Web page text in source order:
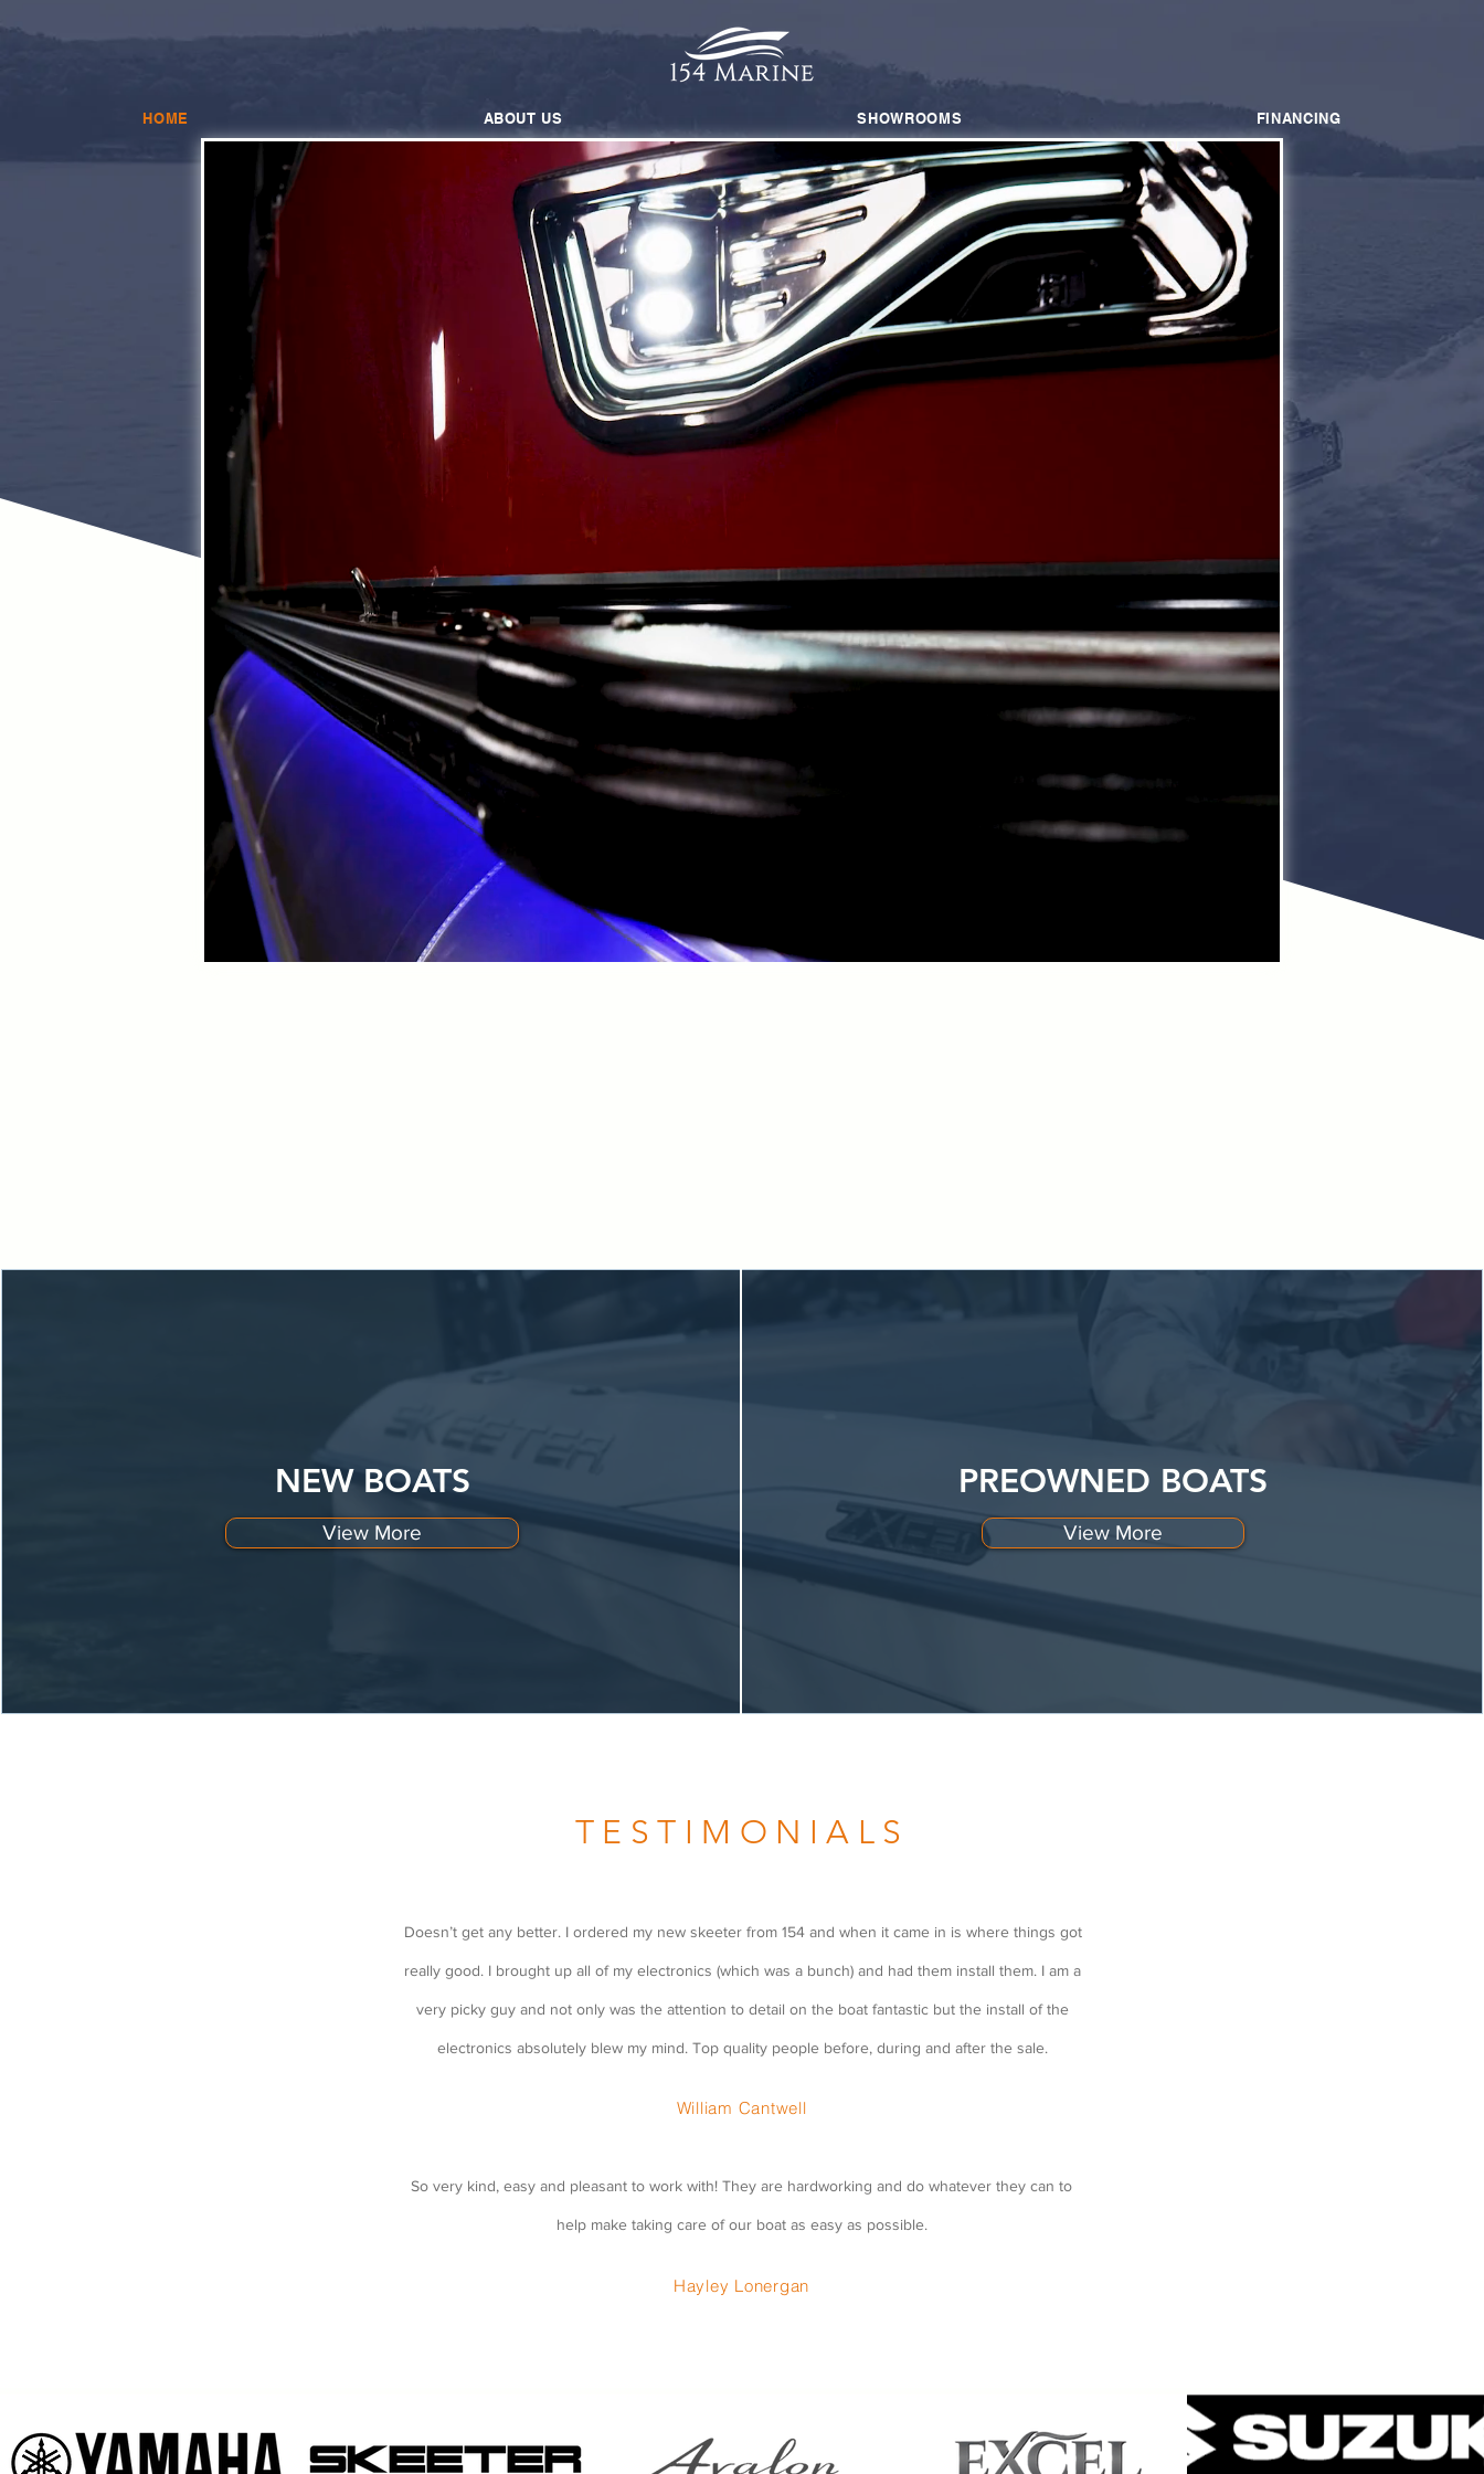
HOME ABOUT US SHOWROOMS FINANCING
YOUR LOCAL PARTNER FOR
For nearly 30 years, 154 Marine has helped boaters at Mark Twain Lake spend less time managing
their boats and more time enjoying them.
As a full-service dealership, we offer a wide selection of new boats, including Avalon Pontoons,
NEW BOATS
View More
PREOWNED BOATS
View More
TESTIMONIALS
Doesn’t get any better. I ordered my new skeeter from 154 and when it came in is where things got
really good. I brought up all of my electronics (which was a bunch) and had them install them. I am a
very picky guy and not only was the attention to detail on the boat fantastic but the install of the
electronics absolutely blew my mind. Top quality people before, during and after the sale.
William Cantwell
So very kind, easy and pleasant to work with! They are hardworking and do whatever they can to
help make taking care of our boat as easy as possible.
Hayley Lonergan